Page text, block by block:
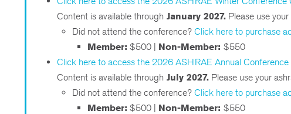
Content is available through January 2027. Please use
Did not attend the conference? Click here to purchase
Member: $500 | Non-Member: $550
Click here to access the 2026 ASHRAE Annual Conference
Content is available through July 2027. Please use your
Did not attend the conference? Click here to purchase
Member: $500 | Non-Member: $550